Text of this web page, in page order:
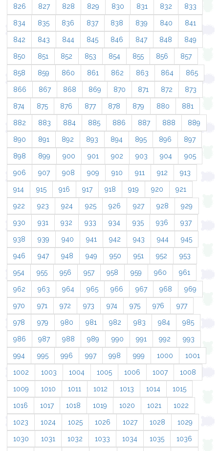
826 827 828 829 830 831 832 833
834 835 836 837 838 839 840 841
842 843 844 845 846 847 848 849
850 851 852 853 854 855 856 857
858 859 860 861 862 863 864 865
866 867 868 869 870 871 872 873
874 875 876 877 878 879 880 881
882 883 884 885 886 887 888 889
890 891 892 893 894 895 896 897
898 899 900 901 902 903 904 905
906 907 908 909 910 911 912 913
914 915 916 917 918 919 920 921
922 923 924 925 926 927 928 929
930 931 932 933 934 935 936 937
938 939 940 941 942 943 944 945
946 947 948 949 950 951 952 953
954 955 956 957 958 959 960 961
962 963 964 965 966 967 968 969
970 971 972 973 974 975 976 977
978 979 980 981 982 983 984 985
986 987 988 989 990 991 992 993
994 995 996 997 998 999 1000 1001
1002 1003 1004 1005 1006 1007 1008
1009 1010 1011 1012 1013 1014 1015
1016 1017 1018 1019 1020 1021 1022
1023 1024 1025 1026 1027 1028 1029
1030 1031 1032 1033 1034 1035 1036